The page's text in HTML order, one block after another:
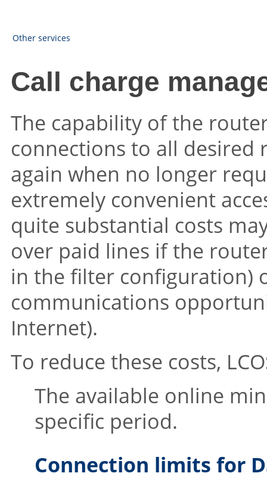
Other services
Call charge
The capability of the
connections to all desired
again when no longer
extremely convenient
quite substantial costs
over paid lines if the
in the filter configuration)
communications
Internet).
To reduce these costs,
The available online
specific period.
Connection limits for